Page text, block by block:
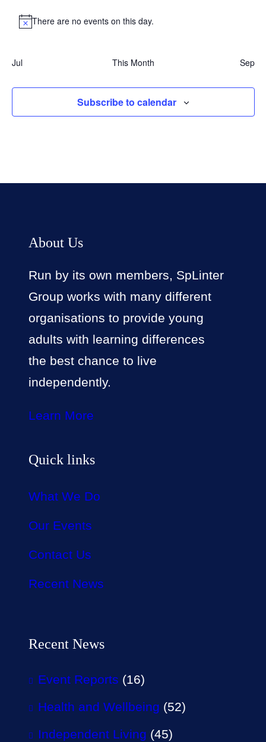
NoticeThere are no events on this day.
Jul This Month Sep
Subscribe to calendar
About Us
Run by its own members, SpLinter
Group works with many different
organisations to provide young
adults with learning differences
the best chance to live
independently.
Learn More
Quick links
What We Do
Our Events
Contact Us
Recent News
Recent News
Event Reports (16)
Health and Wellbeing (52)
Independent Living (45)